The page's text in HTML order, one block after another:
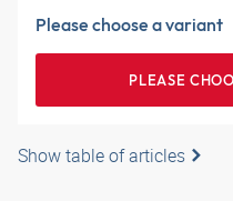
Please choose a variant
PLEASE
Show table of articles